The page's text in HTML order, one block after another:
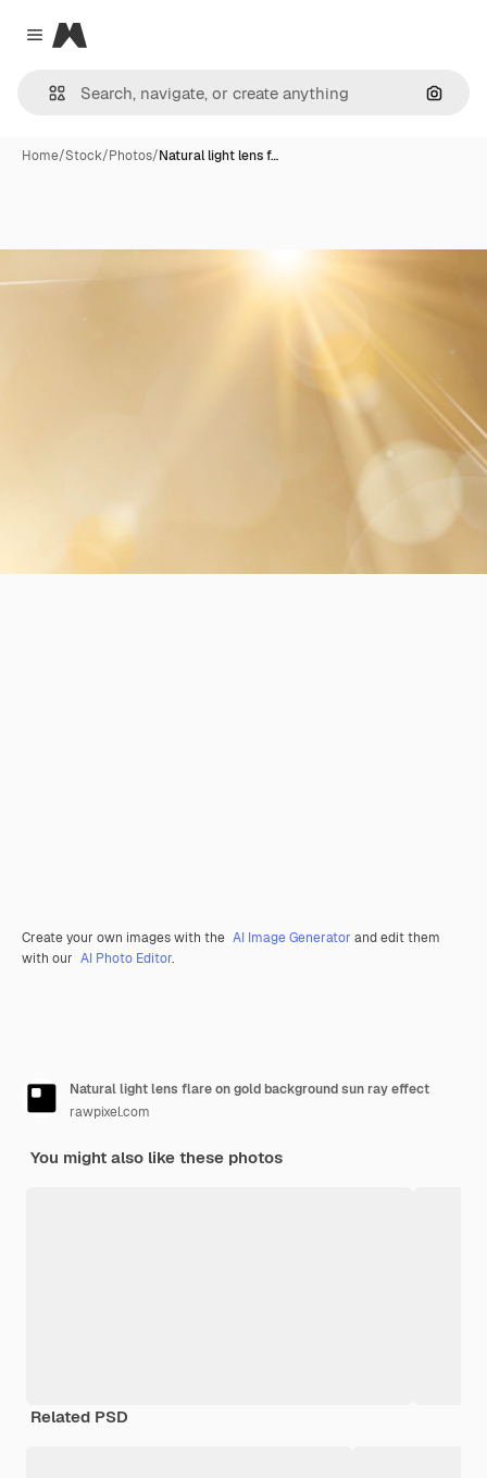
Close menu
Magnific
Home/Stock/Photos/Natural light lens f…
Create your own images with the AI Image Generator and edit them
with our AI Photo Editor.
Natural light lens flare on gold background sun ray effect
rawpixel.com
You might also like these photos
Related PSD